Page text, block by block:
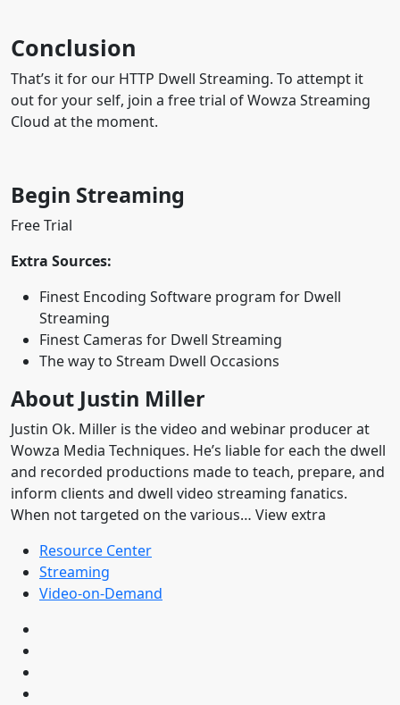
Conclusion
That’s it for our HTTP Dwell Streaming. To attempt it
out for your self, join a free trial of Wowza Streaming
Cloud at the moment.
Begin Streaming
Free Trial
Extra Sources:
Finest Encoding Software program for Dwell
Streaming
Finest Cameras for Dwell Streaming
The way to Stream Dwell Occasions
About Justin Miller
Justin Ok. Miller is the video and webinar producer at
Wowza Media Techniques. He’s liable for each the dwell
and recorded productions made to teach, prepare, and
inform clients and dwell video streaming fanatics.
When not targeted on the various… View extra
Resource Center
Streaming
Video-on-Demand